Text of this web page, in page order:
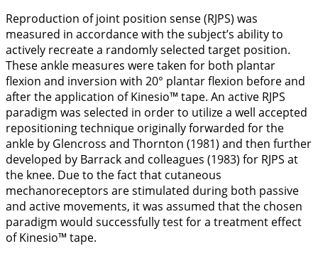
Reproduction of joint position sense (RJPS) was
measured in accordance with the subject’s ability to
actively recreate a randomly selected target position.
These ankle measures were taken for both plantar
flexion and inversion with 20° plantar flexion before and
after the application of Kinesio™ tape. An active RJPS
paradigm was selected in order to utilize a well accepted
repositioning technique originally forwarded for the
ankle by Glencross and Thornton (1981) and then further
developed by Barrack and colleagues (1983) for RJPS at
the knee. Due to the fact that cutaneous
mechanoreceptors are stimulated during both passive
and active movements, it was assumed that the chosen
paradigm would successfully test for a treatment effect
of Kinesio™ tape.